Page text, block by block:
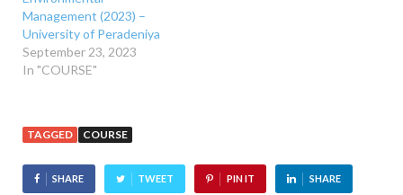
Management (2023) –
University of Peradeniya
September 23, 2023
In "COURSE"
TAGGED COURSE
SHARE TWEET PIN IT SHARE